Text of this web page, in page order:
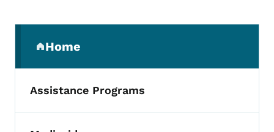
Home
(parent section)
Assistance Programs